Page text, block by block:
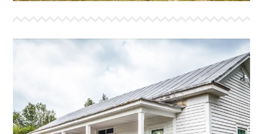
MARTHA'S PLACE
This is a bunk style house that sleeps 22. This house
is the oldest farm house that we have moved to the